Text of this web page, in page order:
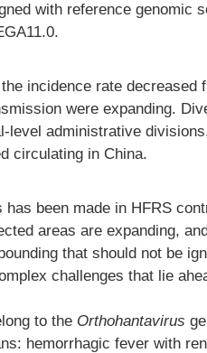
with reference genomic
incidence rate decreased
were expanding.
level administrative
circulating in China.
has been made in HFRS
areas are expanding,
that should not be
challenges that lie
to the Orthohantavirus
hemorrhagic fever with